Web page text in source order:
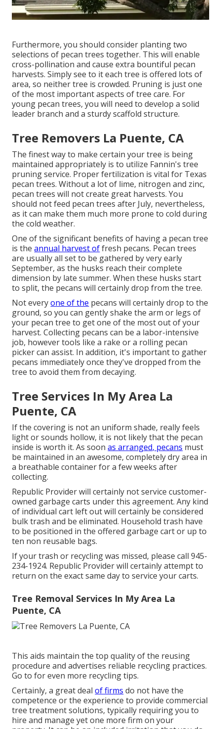
Furthermore, you should consider planting two
selections of pecan trees together. This will enable
cross-pollination and cause extra bountiful pecan
harvests. Simply see to it each tree is offered lots of
area, so neither tree is crowded. Pruning is just one
of the most important aspects of tree care. For
young pecan trees, you will need to develop a solid
leader branch and a sturdy scaffold structure.
Tree Removers La Puente, CA
The finest way to make certain your tree is being
maintained appropriately is to utilize Fannin's tree
pruning service. Proper fertilization is vital for Texas
pecan trees. Without a lot of lime, nitrogen and zinc,
pecan trees will not create great harvests. You
should not feed pecan trees after July, nevertheless,
as it can make them much more prone to cold during
the cold weather.
One of the significant benefits of having a pecan tree
is theannual harvest offresh pecans. Pecan trees
are usually all set to be gathered by very early
September, as the husks reach their complete
dimension by late summer. When these husks start
to split, the pecans will certainly drop from the tree.
Not everyone of the pecans will certainly drop to the
ground, so you can gently shake the arm or legs of
your pecan tree to get one of the most out of your
harvest. Collecting pecans can be a labor-intensive
job, however tools like a rake or a rolling pecan
picker can assist. In addition, it's important to gather
pecans immediately once they've dropped from the
tree to avoid them from decaying.
Tree Services In My Area La
Puente, CA
If the covering is not an uniform shade, really feels
light or sounds hollow, it is not likely that the pecan
inside is worth it. As soonas arranged, pecans must
be maintained in an awesome, completely dry area in
a breathable container for a few weeks after
collecting.
Republic Provider will certainly not service customer-
owned garbage carts under this agreement. Any kind
of individual cart left out will certainly be considered
bulk trash and be eliminated. Household trash have
to be positioned in the offered garbage cart or up to
ten non reusable bags.
If your trash or recycling was missed, please call 945-
234-1924. Republic Provider will certainly attempt to
return on the exact same day to service your carts.
Tree Removal Services In My Area La
Puente, CA
This aids maintain the top quality of the reusing
procedure and advertises reliable recycling practices.
Go to for even more recycling tips.
Certainly, a great dealof firms do not have the
competence or the experience to provide commercial
tree treatment solutions, typically requiring you to
hire and manage yet one more firm on your